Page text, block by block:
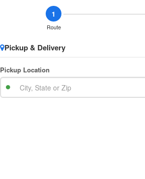
1
Route
Pickup & Delivery
Pickup Location